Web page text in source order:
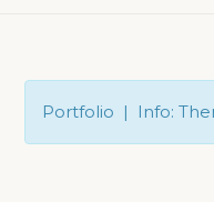
Portfolio | Info: